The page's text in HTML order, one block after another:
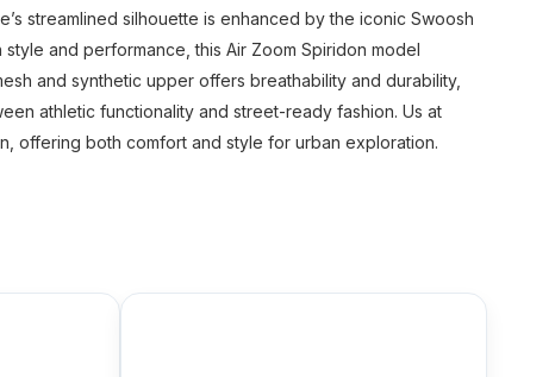
streamlined silhouette is enhanced by the iconic Swoosh
and performance, this Air Zoom Spiridon model
and synthetic upper offers breathability and durability,
athletic functionality and street-ready fashion. Us at
offering both comfort and style for urban exploration.